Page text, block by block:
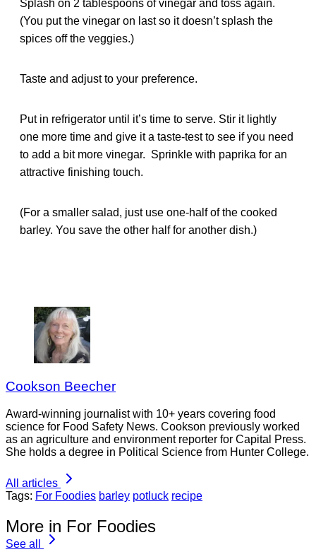
Splash on 2 tablespoons of vinegar and toss again.
(You put the vinegar on last so it doesn’t splash the
spices off the veggies.)
Taste and adjust to your preference.
Put in refrigerator until it’s time to serve. Stir it lightly
one more time and give it a taste-test to see if you need
to add a bit more vinegar. Sprinkle with paprika for an
attractive finishing touch.
(For a smaller salad, just use one-half of the cooked
barley. You save the other half for another dish.)
Cookson Beecher
Award-winning journalist with 10+ years covering food
science for Food Safety News. Cookson previously worked
as an agriculture and environment reporter for Capital Press.
She holds a degree in Political Science from Hunter College.
All articles
Tags: For Foodies barley potluck recipe
More in For Foodies
See all